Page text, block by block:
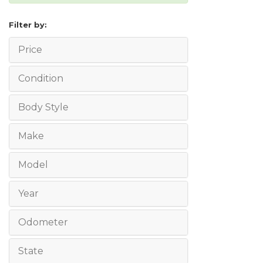
Filter by:
Price
Condition
Body Style
Make
Model
Year
Odometer
State